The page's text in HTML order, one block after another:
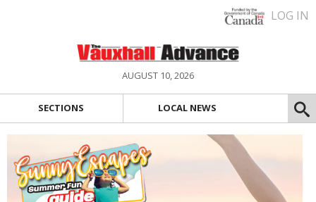
LOG IN
AUGUST 10, 2026
SECTIONS LOCAL NEWS